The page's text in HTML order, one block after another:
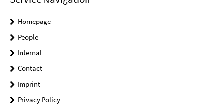
Homepage
People
Internal
Contact
Imprint
Privacy Policy